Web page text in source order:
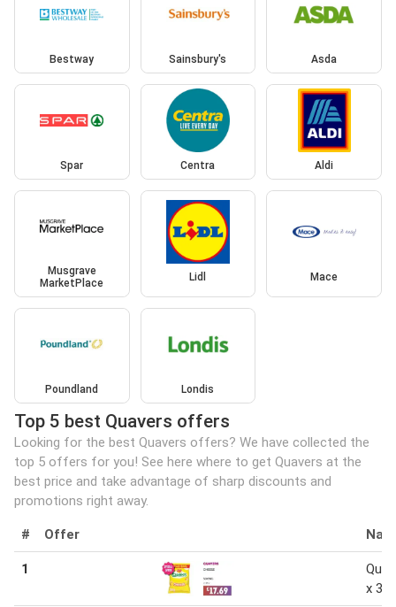
Bestway Sainsbury's Asda
Spar Centra Aldi
Musgrave
MarketPlace
Lidl Mace
Poundland Londis
Top 5 best Quavers offers
Looking for the best Quavers offers? We have collected the
top 5 offers for you! See here where to get Quavers at the
best price and take advantage of sharp discounts and
promotions right away.
# Offer
1
x 34